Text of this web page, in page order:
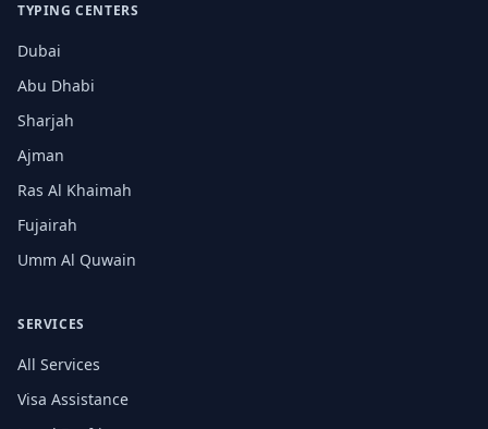
TYPING CENTERS
Dubai
Abu Dhabi
Sharjah
Ajman
Ras Al Khaimah
Fujairah
Umm Al Quwain
SERVICES
All Services
Visa Assistance